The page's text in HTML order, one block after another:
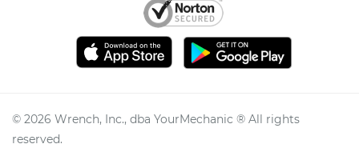
© 2026 Wrench, Inc., dba YourMechanic ® All rights
reserved.